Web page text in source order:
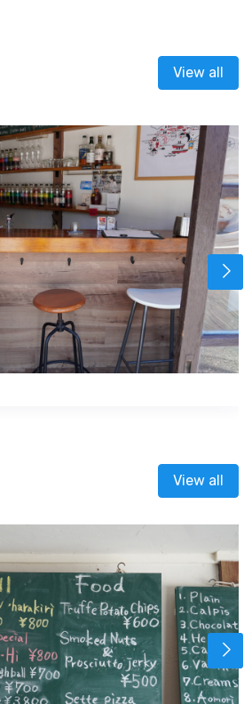
View all
View all